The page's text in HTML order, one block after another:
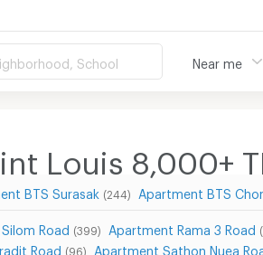
School Near me
Louis 8,000+
BTS Surasak (244) Apartment BTS
Road (399) Apartment Rama 3 Road
Road (96) Apartment Sathon Nuea